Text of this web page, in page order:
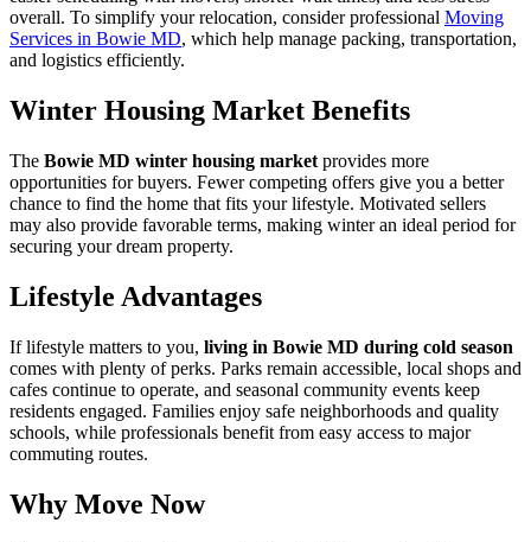
overall. To simplify your relocation, consider professional Moving
Services in Bowie MD, which help manage packing, transportation,
and logistics efficiently.
Winter Housing Market Benefits
The Bowie MD winter housing market provides more
opportunities for buyers. Fewer competing offers give you a better
chance to find the home that fits your lifestyle. Motivated sellers
may also provide favorable terms, making winter an ideal period for
securing your dream property.
Lifestyle Advantages
If lifestyle matters to you, living in Bowie MD during cold season
comes with plenty of perks. Parks remain accessible, local shops and
cafes continue to operate, and seasonal community events keep
residents engaged. Families enjoy safe neighborhoods and quality
schools, while professionals benefit from easy access to major
commuting routes.
Why Move Now